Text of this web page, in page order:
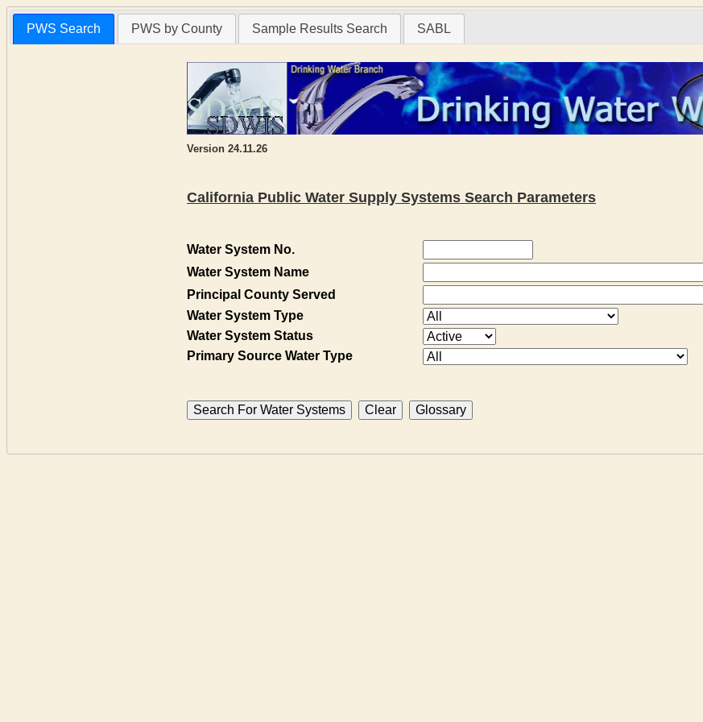
PWS Search PWS by County Sample Results Search SABL
Version 24.11.26
California Public Water Supply Systems Search Parameters
Water System No.
Water System Name
Principal County Served
Water System Type
Water System Status
Primary Source Water Type